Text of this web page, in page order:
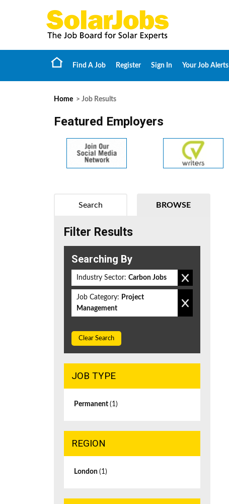
Find A Job Register Sign In Your Job Alerts
Home > Job Results
Featured Employers
BROWSE
Search
Filter Results
Searching By
Industry Sector: Carbon Jobs
Job Category: Project
Management
Clear Search
JOB TYPE
Permanent (1)
REGION
London (1)